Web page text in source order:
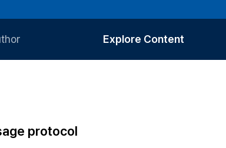
Processing Charge
Explore Content
protocol